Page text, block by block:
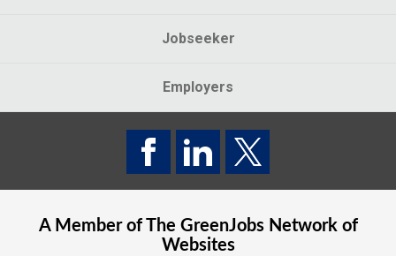
Jobseeker
Employers
A Member of The GreenJobsNetwork of
Websites